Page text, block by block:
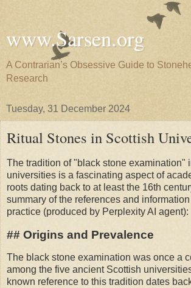
www.Sarsen.org
A Contrarian’s Obsessive Guide to
Research
Tuesday, 31 December 2024
Ritual Stones in Scottish
The tradition of "black stone examination"
universities is a fascinating aspect of
roots dating back to at least the 16th
summary of the references and
practice (produced by Perplexity AI agent):
## Origins and Prevalence
The black stone examination was once a
among the five ancient Scottish
known reference to this tradition dates